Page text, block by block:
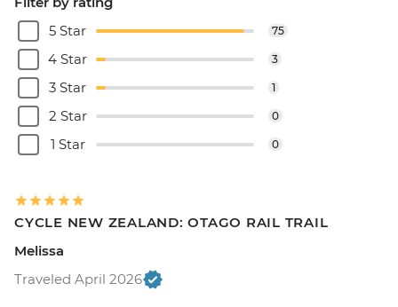
5 Star
75
4 Star 3
3 Star 1
2 Star 0
1 Star 0
CYCLE NEW ZEALAND: OTAGO RAIL TRAIL
Melissa
Traveled April 2026